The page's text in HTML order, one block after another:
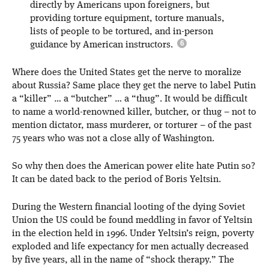
directly by Americans upon foreigners, but
providing torture equipment, torture manuals,
lists of people to be tortured, and in-person
guidance by American instructors.
Where does the United States get the nerve to moralize
about Russia? Same place they get the nerve to label Putin
a “killer” … a “butcher” … a “thug”. It would be difficult
to name a world-renowned killer, butcher, or thug – not to
mention dictator, mass murderer, or torturer – of the past
75 years who was not a close ally of Washington.
So why then does the American power elite hate Putin so?
It can be dated back to the period of Boris Yeltsin.
During the Western financial looting of the dying Soviet
Union the US could be found meddling in favor of Yeltsin
in the election held in 1996. Under Yeltsin’s reign, poverty
exploded and life expectancy for men actually decreased
by five years, all in the name of “shock therapy.” The